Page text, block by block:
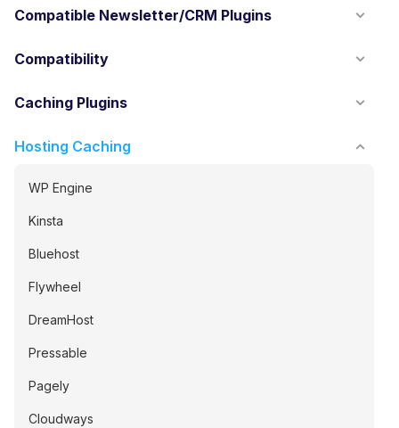
Compatible Newsletter/CRM Plugins
Compatibility
Caching Plugins
Hosting Caching
WP Engine
Kinsta
Bluehost
Flywheel
DreamHost
Pressable
Pagely
Cloudways